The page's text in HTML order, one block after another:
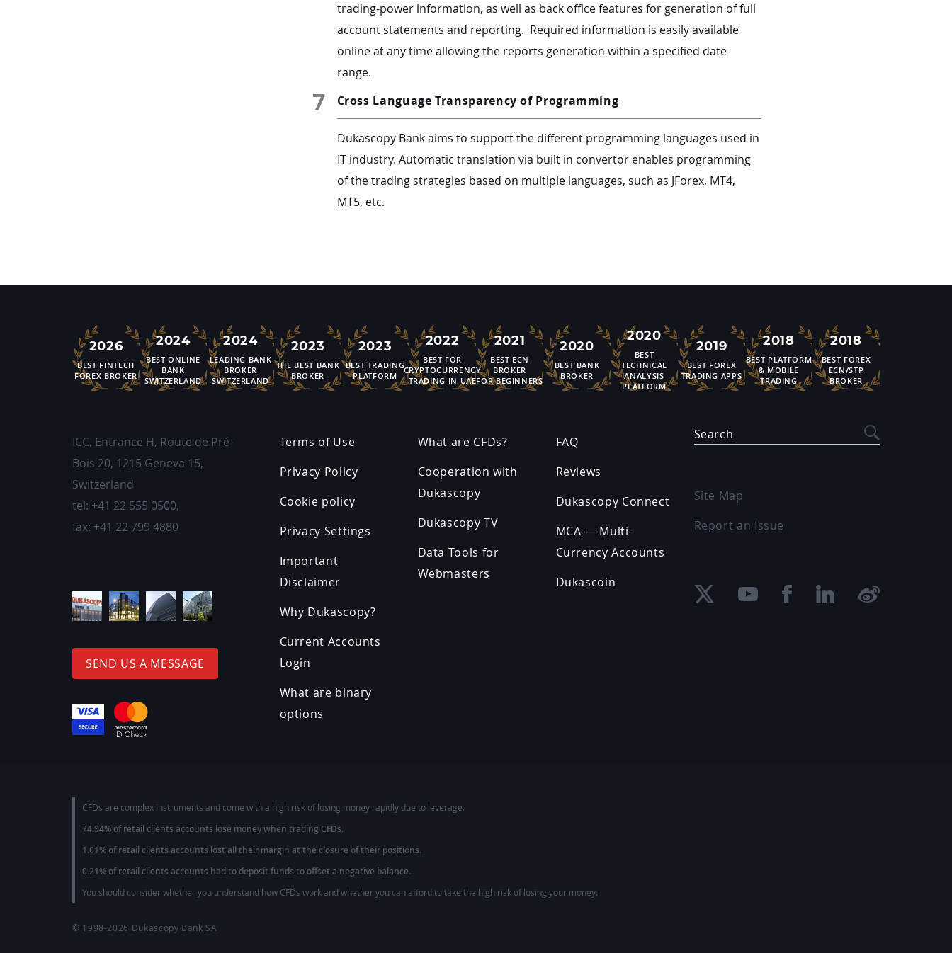
trading-power information, as well as back office features for generation of full
account statements and reporting. Required information is easily available
online at any time allowing the reports generation within a specified date-
range.
7 Cross Language Transparency of Programming
Dukascopy Bank aims to support the different programming languages used in
IT industry. Automatic translation via built in convertor enables programming
of the trading strategies based on multiple languages, such as JForex, MT4,
MT5, etc.
2026
BEST FINTECH
FOREX BROKER
2024
BEST ONLINE
BANK
SWITZERLAND
2024
LEADING BANK
BROKER
SWITZERLAND
2023
THE BEST BANK
BROKER
2023
BEST TRADING
PLATFORM
2022
BEST FOR
CRYPTOCURRENCY
TRADING IN UAE
2021
BEST ECN
BROKER
FOR BEGINNERS
2020
BEST BANK
BROKER
2020
BEST
TECHNICAL
ANALYSIS
PLATFORM
2019
BEST FOREX
TRADING APPS
2018
BEST PLATFORM
& MOBILE
TRADING
2018
BEST FOREX
ECN/STP
BROKER
ICC, Entrance H, Route de Pré-
Bois 20, 1215 Geneva 15,
Switzerland
tel: +41 22 555 0500,
fax: +41 22 799 4880
SEND US A MESSAGE
Terms of Use
Privacy Policy
Cookie policy
Privacy Settings
Important
Disclaimer
Why Dukascopy?
Current Accounts
Login
What are binary
options
What are CFDs?
Cooperation with
Dukascopy
Dukascopy TV
Data Tools for
Webmasters
FAQ
Reviews
Dukascopy Connect
MCA — Multi-
Currency Accounts
Dukascoin
Search
Site Map
Report an Issue
CFDs are complex instruments and come with a high risk of losing money rapidly due to leverage.
74.94% of retail clients accounts lose money when trading CFDs.
1.01% of retail clients accounts lost all their margin at the closure of their positions.
0.21% of retail clients accounts had to deposit funds to offset a negative balance.
You should consider whether you understand how CFDs work and whether you can afford to take the high risk of losing your money.
© 1998-2026 Dukascopy Bank SA